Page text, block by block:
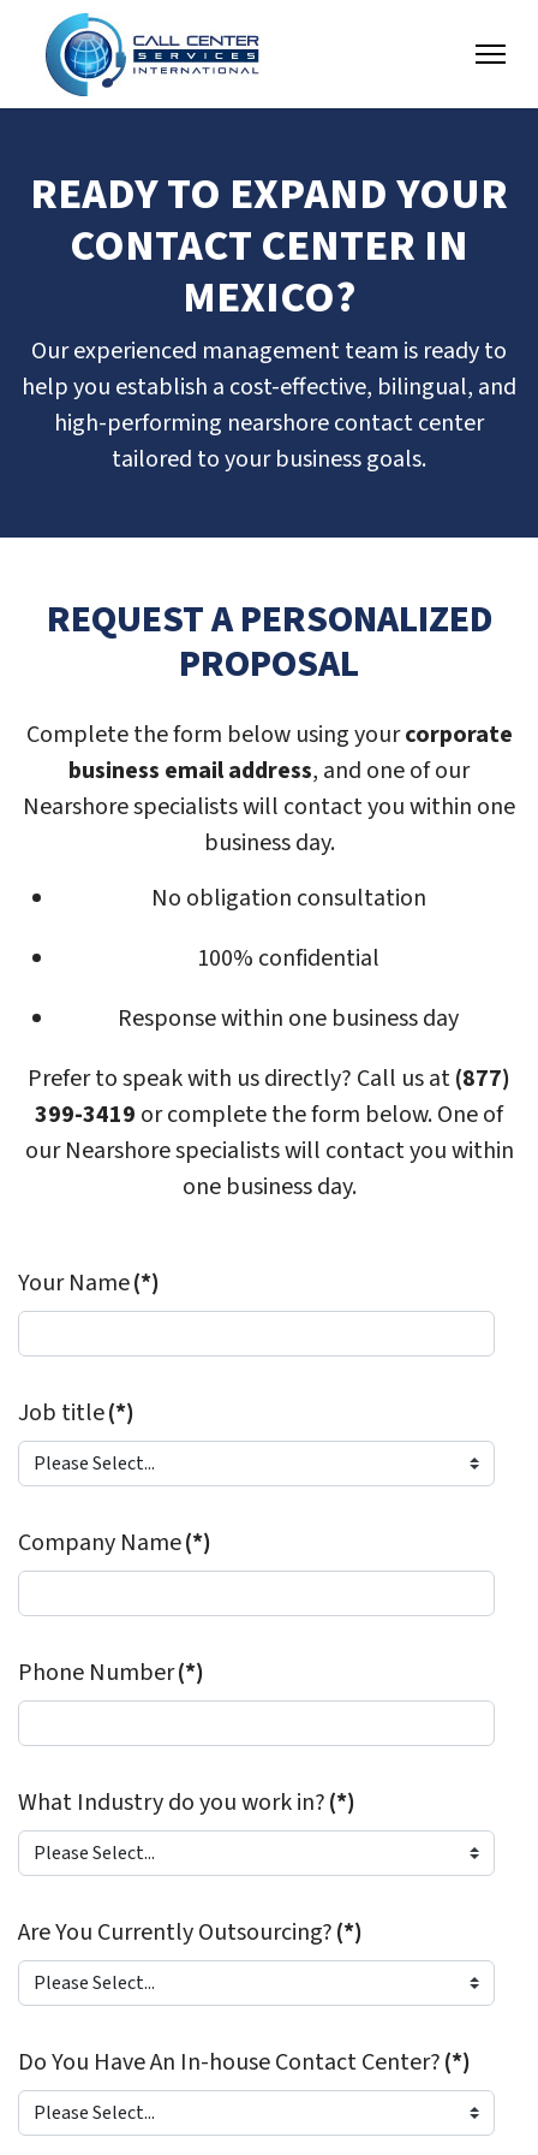
READY TO EXPAND YOUR
CONTACT CENTER IN
MEXICO?
Our experienced management team is ready to
help you establish a cost-effective, bilingual, and
high-performing nearshore contact center
tailored to your business goals.
REQUEST A PERSONALIZED
PROPOSAL
Complete the form below using yourcorporate
business email address, and one of our
Nearshore specialists will contact you within one
business day.
No obligation consultation
100% confidential
Response within one business day
Prefer to speak with us directly? Call us at(877)
399-3419 or complete the form below. One of
our Nearshore specialists will contact you within
one business day.
Your Name(*)
Job title(*)
Company Name(*)
Phone Number(*)
What Industry do you work in?(*)
Are You Currently Outsourcing?(*)
Do You Have An In-house Contact Center?(*)